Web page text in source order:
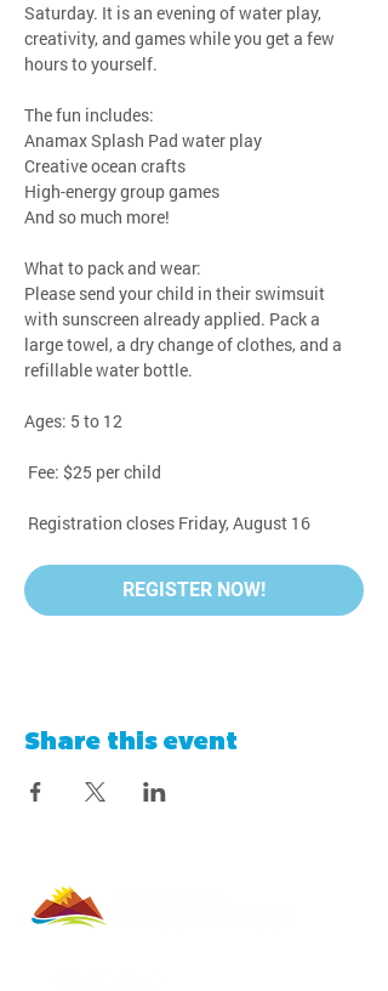
Saturday. It is an evening of water play,
creativity, and games while you get a few
hours to yourself.
The fun includes:
Anamax Splash Pad water play
Creative ocean crafts
High-energy group games
And so much more!
What to pack and wear:
Please send your child in their swimsuit
with sunscreen already applied. Pack a
large towel, a dry change of clothes, and a
refillable water bottle.
Ages: 5 to 12
Fee: $25 per child
Registration closes Friday, August 16
REGISTER NOW!
Share this event